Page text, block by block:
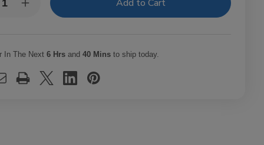
Increase
Quantity
Cigarillos
30
Pouches
In The Next6 Hrs and40 Mins to ship today.